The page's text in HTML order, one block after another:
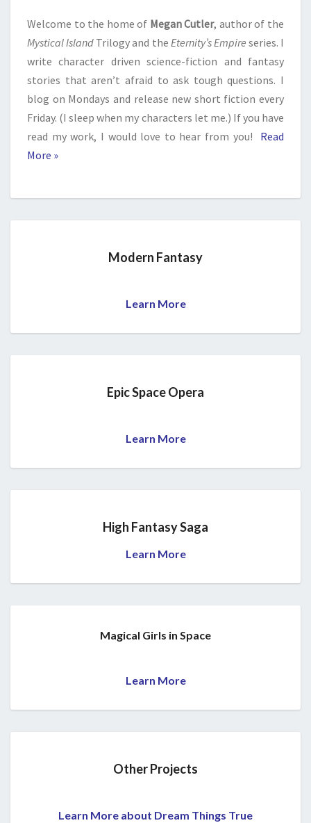
Welcome to the home of Megan Cutler, author of the
Mystical Island Trilogy and the Eternity’s Empire series. I
write character driven science-fiction and fantasy
stories that aren’t afraid to ask tough questions. I
blog on Mondays and release new short fiction every
Friday. (I sleep when my characters let me.) If you have
read my work, I would love to hear from you!
Read
More »
Modern Fantasy
Learn More
Epic Space Opera
Learn More
High Fantasy Saga
Learn More
Magical Girls in Space
Learn More
Other Projects
Learn More about Dream Things True